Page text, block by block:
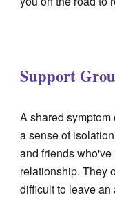
Support
A shared
a sense of
and friends
relationship. They
difficult to leave